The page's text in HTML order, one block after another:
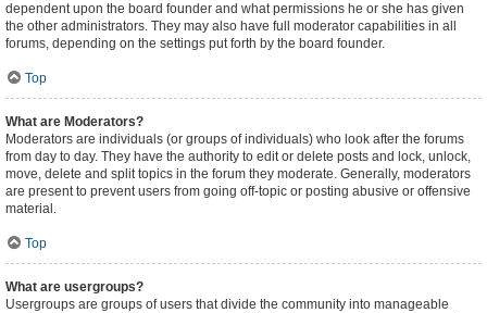
dependent upon the board founder and what permissions he or she has given
the other administrators. They may also have full moderator capabilities in all
forums, depending on the settings put forth by the board founder.
Top
What are Moderators?
Moderators are individuals (or groups of individuals) who look after the forums
from day to day. They have the authority to edit or delete posts and lock, unlock,
move, delete and split topics in the forum they moderate. Generally, moderators
are present to prevent users from going off-topic or posting abusive or offensive
material.
Top
What are usergroups?
Usergroups are groups of users that divide the community into manageable